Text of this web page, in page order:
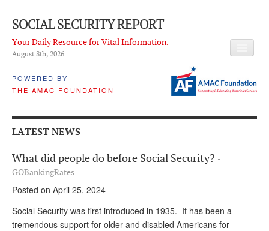
SOCIAL SECURITY REPORT
Your Daily Resource for Vital Information.
August 8th, 2026
POWERED BY
THE AMAC FOUNDATION
LATEST NEWS
Q & A
ADVISORY SERVICE
LATEST NEWS
What did people do before Social Security? -
GOBankingRates
Posted on April 25, 2024
Social Security was first introduced in 1935. It has been a
tremendous support for older and disabled Americans for